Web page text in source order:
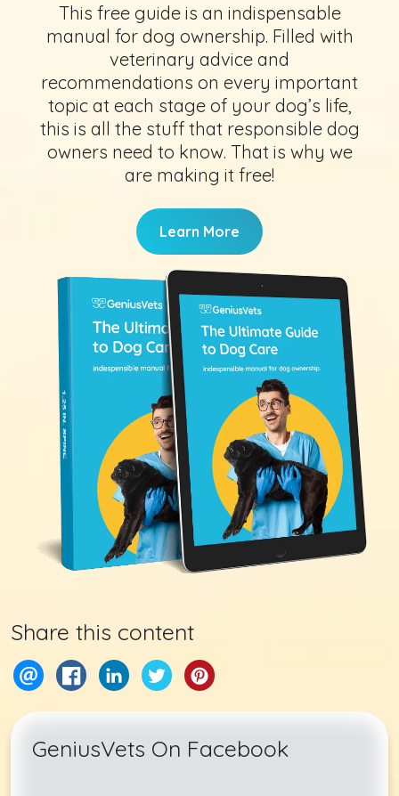
This free guide is an indispensable
manual for dog ownership. Filled with
veterinary advice and
recommendations on every important
topic at each stage of your dog’s life,
this is all the stuff that responsible dog
owners need to know. That is why we
are making it free!
Learn More
Share this content
GeniusVets On Facebook